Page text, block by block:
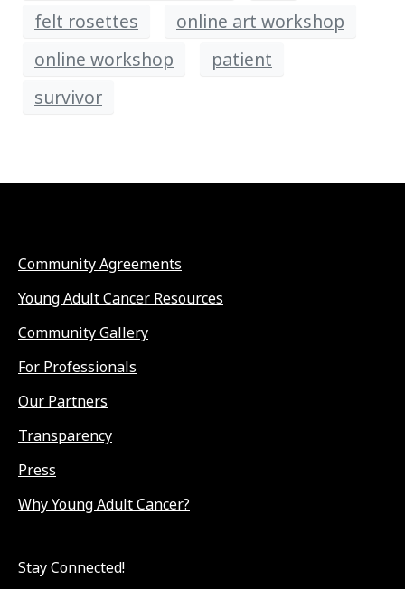
felt rosettes
online art workshop
online workshop
patient
survivor
Community Agreements
Young Adult Cancer Resources
Community Gallery
For Professionals
Our Partners
Transparency
Press
Why Young Adult Cancer?
Stay Connected!